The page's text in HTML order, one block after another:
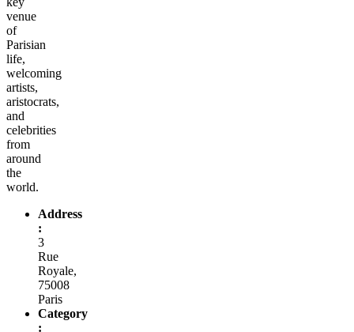
venue
of
Parisian
life,
welcoming
artists,
aristocrats,
and
celebrities
from
around
the
world.
Address
:
3
Rue
Royale,
75008
Paris
Category
: